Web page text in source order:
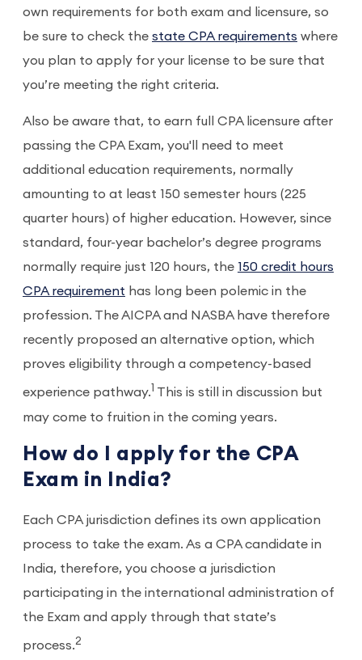
own requirements for both exam and licensure, so
be sure to check the state CPA requirements where
you plan to apply for your license to be sure that
you’re meeting the right criteria.
Also be aware that, to earn full CPA licensure after
passing the CPA Exam, you'll need to meet
additional education requirements, normally
amounting to at least 150 semester hours (225
quarter hours) of higher education. However, since
standard, four-year bachelor’s degree programs
normally require just 120 hours, the 150 credit hours
CPA requirement has long been polemic in the
profession. The AICPA and NASBA have therefore
recently proposed an alternative option, which
proves eligibility through a competency-based
experience pathway. This is still in discussion but
may come to fruition in the coming years.
How do I apply for the CPA
Exam in India?
Each CPA jurisdiction defines its own application
process to take the exam. As a CPA candidate in
India, therefore, you choose a jurisdiction
participating in the international administration of
the Exam and apply through that state’s
process.2